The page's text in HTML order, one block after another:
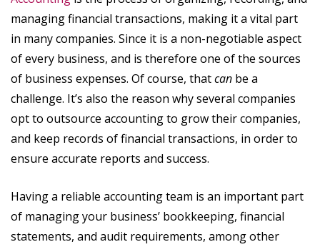
managing financial transactions, making it a vital part
in many companies. Since it is a non-negotiable aspect
of every business, and is therefore one of the sources
of business expenses. Of course, thatcan be a
challenge. It’s also the reason why several companies
opt to outsource accounting to grow their companies,
and keep records of financial transactions, in order to
ensure accurate reports and success.
Having a reliable accounting team is an important part
of managing your business’ bookkeeping, financial
statements, and audit requirements, among other